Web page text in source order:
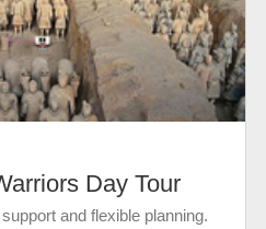
Day Tour
and flexible planning.